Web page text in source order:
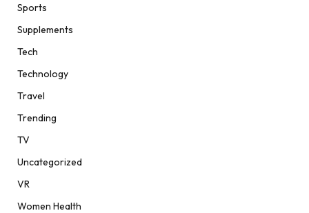
Sports
Supplements
Tech
Technology
Travel
Trending
TV
Uncategorized
VR
Women Health